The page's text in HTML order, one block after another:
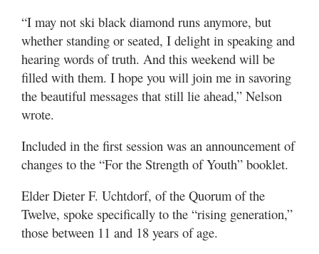
“I may not ski black diamond runs anymore, but
whether standing or seated, I delight in speaking and
hearing words of truth. And this weekend will be
filled with them. I hope you will join me in savoring
the beautiful messages that still lie ahead,” Nelson
wrote.
Included in the first session was an announcement of
changes to the “For the Strength of Youth” booklet.
Elder Dieter F. Uchtdorf, of the Quorum of the
Twelve, spoke specifically to the “rising generation,”
those between 11 and 18 years of age.